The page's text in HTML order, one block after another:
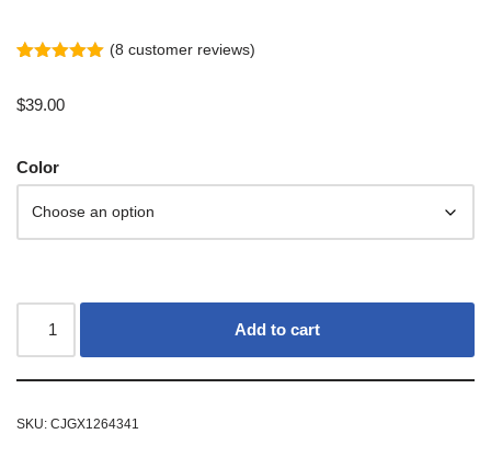
based on
(8 customer reviews)
$39.00
Color
Add to cart
SKU: CJGX1264341